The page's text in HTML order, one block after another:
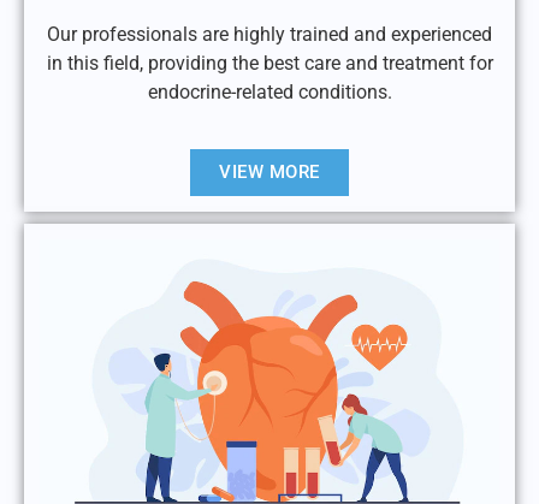
Our professionals are highly trained and experienced
in this field, providing the best care and treatment for
endocrine-related conditions.
VIEW MORE